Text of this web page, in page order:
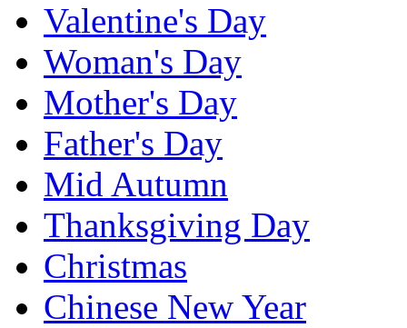
Valentine's Day
Woman's Day
Mother's Day
Father's Day
Mid Autumn
Thanksgiving Day
Christmas
Chinese New Year